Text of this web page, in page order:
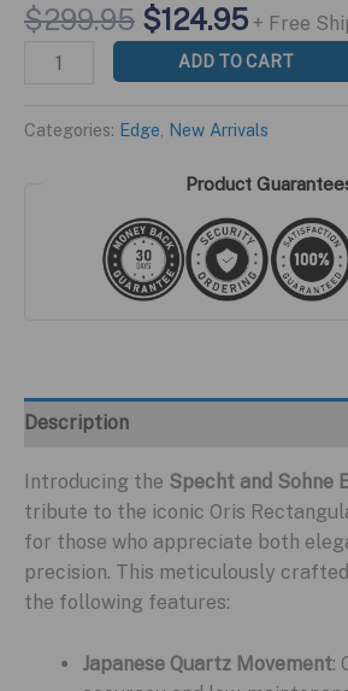
$299.95 Original
price
was:
$124.95Current
price
is:
+ Free
Edge
quantity
ADD TO CART
Categories: Edge New Arrivals
Product
Description
Introducing the Specht and Sohne
tribute to the iconic Oris
for those who appreciate both
precision. This meticulously
the following features:
Japanese Quartz Movement: